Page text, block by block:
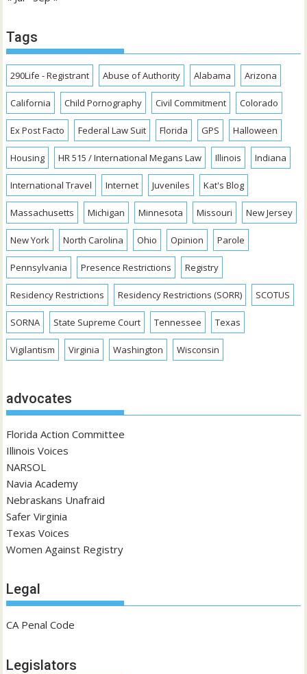
Tags
290Life - Registrant Abuse of Authority Alabama Arizona
California Child Pornography Civil Commitment Colorado
Ex Post Facto Federal Law Suit Florida GPS Halloween
Housing HR 515 / International Megans Law Illinois Indiana
International Travel Internet Juveniles Kat's Blog
Massachusetts Michigan Minnesota Missouri New Jersey
New York North Carolina Ohio Opinion Parole
Pennsylvania Presence Restrictions Registry
Residency Restrictions Residency Restrictions (SORR) SCOTUS
SORNA State Supreme Court Tennessee Texas
Vigilantism Virginia Washington Wisconsin
advocates
Florida Action Committee
Illinois Voices
NARSOL
Navia Academy
Nebraskans Unafraid
Safer Virginia
Texas Voices
Women Against Registry
Legal
CA Penal Code
Legislators